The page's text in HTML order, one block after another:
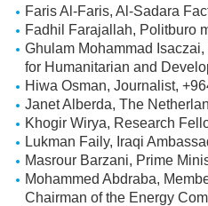
Faris Al-Faris, Al-Sadara
Fadhil Farajallah, Politburo
Ghulam Mohammad
for Humanitarian and
Hiwa Osman, Journalist,
Janet Alberda, The
Khogir Wirya, Research
Lukman Faily, Iraqi
Masrour Barzani, Prime
Mohammed Abdraba,
Chairman of the Energy